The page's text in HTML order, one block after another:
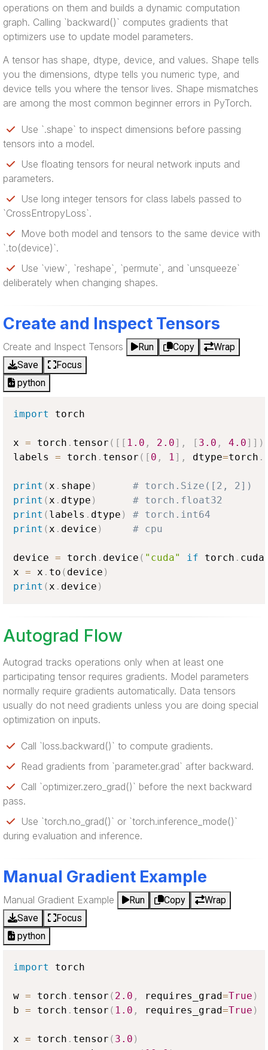
operations on them and builds a dynamic computation
graph. Calling `backward()` computes gradients that
optimizers use to update model parameters.
A tensor has shape, dtype, device, and values. Shape tells
you the dimensions, dtype tells you numeric type, and
device tells you where the tensor lives. Shape mismatches
are among the most common beginner errors in PyTorch.
Use `.shape` to inspect dimensions before passing
tensors into a model.
Use floating tensors for neural network inputs and
parameters.
Use long integer tensors for class labels passed to
`CrossEntropyLoss`.
Move both model and tensors to the same device with
`.to(device)`.
Use `view`, `reshape`, `permute`, and `unsqueeze`
deliberately when changing shapes.
Create and Inspect Tensors
Create and Inspect Tensors Run Copy
Wrap
Save
Focus
python
import torch
x = torch . tensor ( [ [ 1.0 , 2.0] , [ 3.0 , 4.0] ] )
labels = torch . tensor ( [ 0 , 1] , dtype=torch .
print (x . shape )
# torch.Size([2, 2])
print (x . dtype )
# torch.float32
print ( labels . dtype )
# torch.int64
print (x . device ) # cpu
device = torch . device ( "cuda" if torch . cuda
x = x . to ( device )
print (x . device )
Autograd Flow
Autograd tracks operations only when at least one
participating tensor requires gradients. Model parameters
normally require gradients automatically. Data tensors
usually do not need gradients unless you are doing special
optimization on inputs.
Call `loss.backward()` to compute gradients.
Read gradients from `parameter.grad` after backward.
Call `optimizer.zero_grad()` before the next backward
pass.
Use `torch.no_grad()` or `torch.inference_mode()`
during evaluation and inference.
Manual Gradient Example
Manual Gradient Example Run Copy
Wrap
Save
Focus
python
import torch
w = torch . tensor ( 2.0 , requires_grad=True )
b = torch . tensor ( 1.0 , requires_grad=True )
x = torch . tensor ( 3.0 )